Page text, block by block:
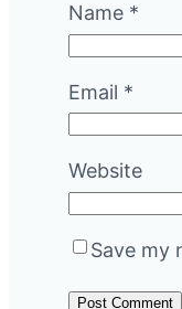
Name *
Email *
Website
Save my